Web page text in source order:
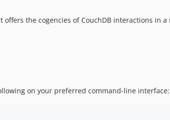
offers the cogencies of CouchDB interactions in
on your preferred command-line interface: